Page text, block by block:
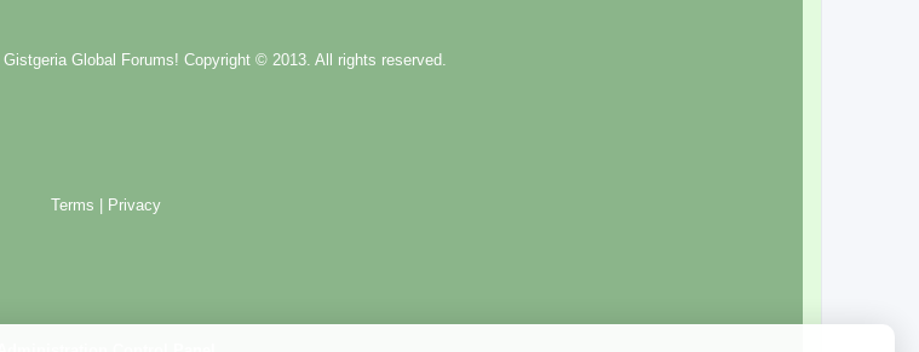
Gistgeria Global Forums! Copyright © 2013. All rights reserved.
Terms Privacy